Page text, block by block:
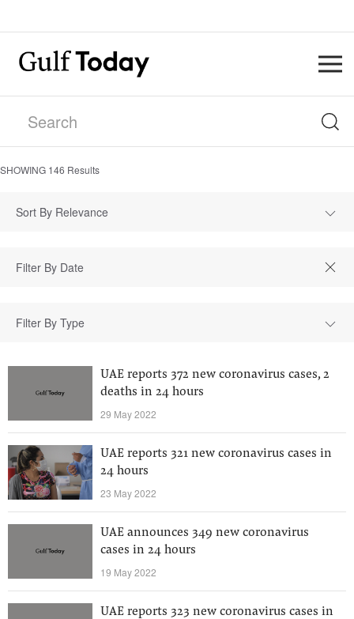
SHOWING 146 Results
Sort By Relevance
Filter By Type
UAE reports 372 new coronavirus cases, 2
deaths in 24 hours
29 May 2022
UAE reports 321 new coronavirus cases in
24 hours
23 May 2022
UAE announces 349 new coronavirus
cases in 24 hours
19 May 2022
UAE reports 323 new coronavirus cases in